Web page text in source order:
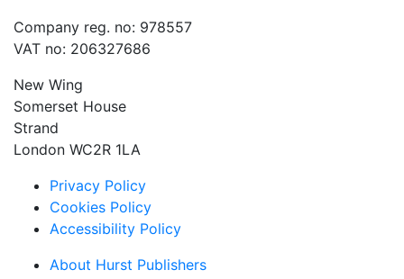
Company reg. no: 978557
VAT no: 206327686
New Wing
Somerset House
Strand
London WC2R 1LA
Privacy Policy
Cookies Policy
Accessibility Policy
About Hurst Publishers